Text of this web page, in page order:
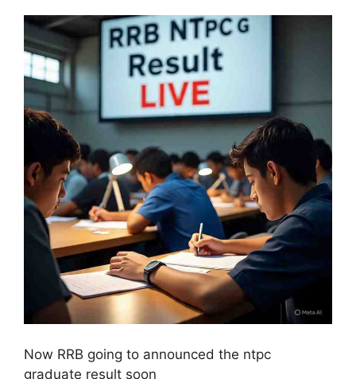
Now RRB going to announced the ntpc
graduate result soon